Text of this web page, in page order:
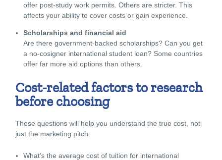
offer post-study work permits. Others are stricter. This
affects your ability to cover costs or gain experience.
Scholarships and financial aid
Are there government-backed scholarships? Can you get
a no-cosigner international student loan? Some countries
offer far more aid options than others.
Cost-related factors to research
before choosing
These questions will help you understand the true cost, not
just the marketing pitch:
What’s the average cost of tuition for international